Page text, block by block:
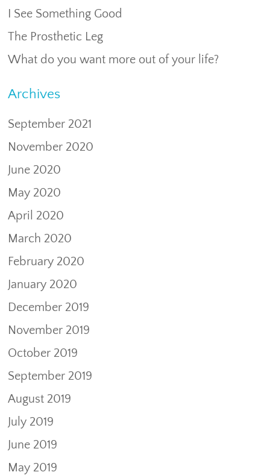
I See Something Good
The Prosthetic Leg
What do you want more out of your life?
Archives
September 2021
November 2020
June 2020
May 2020
April 2020
March 2020
February 2020
January 2020
December 2019
November 2019
October 2019
September 2019
August 2019
July 2019
June 2019
May 2019